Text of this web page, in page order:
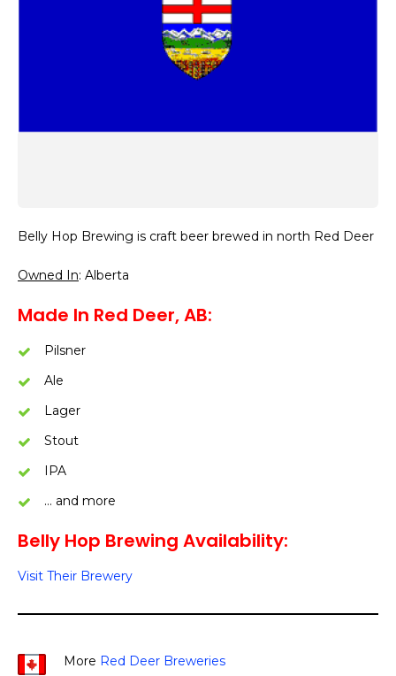
Belly Hop Brewing is craft beer brewed in north Red Deer
Owned In: Alberta
Made In Red Deer, AB:
Pilsner
Ale
Lager
Stout
IPA
… and more
Belly Hop Brewing Availability:
Visit Their Brewery
More Red Deer Breweries